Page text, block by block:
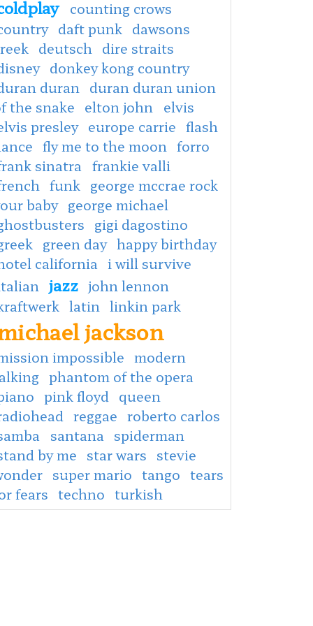
counting crows
daft punk dawsons
deutsch dire straits
donkey kong country
duran duran duran union
the snake elton john elvis
presley europe carrie flash
fly me to the moon forro
sinatra frankie valli
funk george mccrae rock
baby george michael
gigi dagostino
green day happy birthday
california i will survive
jazz john lennon
latin linkin park
jackson
impossible modern
phantom of the opera
pink floyd queen
reggae roberto carlos
santana spiderman
by me star wars stevie
super mario tango tears
fears techno turkish